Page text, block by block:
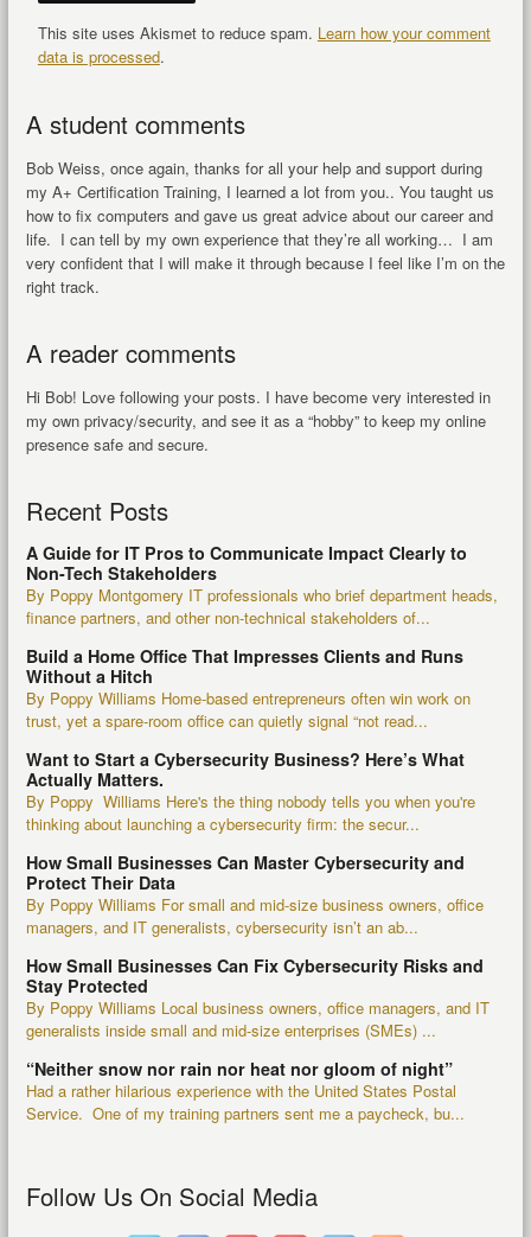
This site uses Akismet to reduce spam. Learn how your comment
data is processed.
A student comments
Bob Weiss, once again, thanks for all your help and support during
my A+ Certification Training, I learned a lot from you.. You taught us
how to fix computers and gave us great advice about our career and
life. I can tell by my own experience that they’re all working… I am
very confident that I will make it through because I feel like I’m on the
right track.
A reader comments
Hi Bob! Love following your posts. I have become very interested in
my own privacy/security, and see it as a “hobby” to keep my online
presence safe and secure.
Recent Posts
A Guide for IT Pros to Communicate Impact Clearly to
Non-Tech Stakeholders
By Poppy Montgomery IT professionals who brief department heads,
finance partners, and other non-technical stakeholders of...
Build a Home Office That Impresses Clients and Runs
Without a Hitch
By Poppy Williams Home-based entrepreneurs often win work on
trust, yet a spare-room office can quietly signal “not read...
Want to Start a Cybersecurity Business? Here’s What
Actually Matters.
By Poppy Williams Here's the thing nobody tells you when you're
thinking about launching a cybersecurity firm: the secur...
How Small Businesses Can Master Cybersecurity and
Protect Their Data
By Poppy Williams For small and mid-size business owners, office
managers, and IT generalists, cybersecurity isn’t an ab...
How Small Businesses Can Fix Cybersecurity Risks and
Stay Protected
By Poppy Williams Local business owners, office managers, and IT
generalists inside small and mid-size enterprises (SMEs) ...
“Neither snow nor rain nor heat nor gloom of night”
Had a rather hilarious experience with the United States Postal
Service. One of my training partners sent me a paycheck, bu...
Follow Us On Social Media